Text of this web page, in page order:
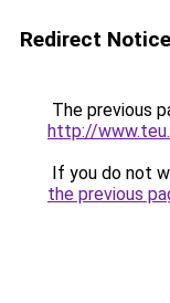
Redirect Notice
The previous
http://
If you do not
the previous